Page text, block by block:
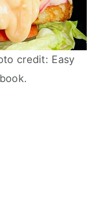
credit: Easy